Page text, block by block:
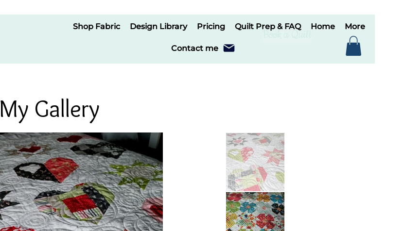
Shop Fabric Design Library Pricing Quilt Prep & FAQ Home More
Contact me
Book a Quilt
My Gallery